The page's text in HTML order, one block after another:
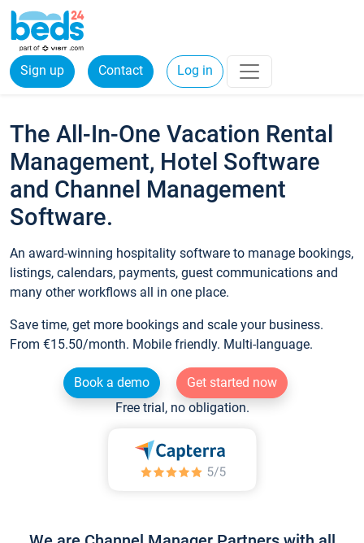
Sign up Contact Log in
The All-In-One Vacation Rental
Management, Hotel Software
and Channel Management
Software.
An award-winning hospitality software to manage bookings,
listings, calendars, payments, guest communications and
many other workflows all in one place.
Save time, get more bookings and scale your business.
From €15.50/month. Mobile friendly. Multi-language.
Book a demo
Get started now
Free trial, no obligation.